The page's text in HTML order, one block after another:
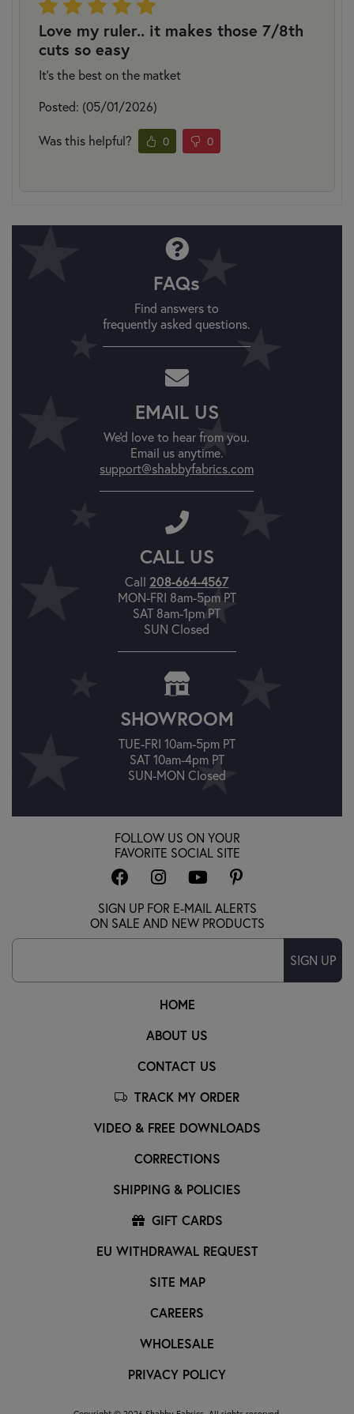
Love my ruler.. it makes those 7/8th
cuts so easy
It’s the best on the matket
Posted: (05/01/2026)
Was this helpful? 0 0
FAQs
Find answers to
frequently asked questions.
EMAIL US
We'd love to hear from you.
Email us anytime.
support@shabbyfabrics.com
CALL US
Call 208-664-4567
MON-FRI 8am-5pm PT
SAT 8am-1pm PT
SUN Closed
SHOWROOM
TUE-FRI 10am-5pm PT
SAT 10am-4pm PT
SUN-MON Closed
HOME
ABOUT US
CONTACT US
TRACK MY ORDER
VIDEO & FREE DOWNLOADS
CORRECTIONS
SHIPPING & POLICIES
GIFT CARDS
EU WITHDRAWAL REQUEST
SITE MAP
CAREERS
WHOLESALE
PRIVACY POLICY
FOLLOW US ON YOUR
FAVORITE SOCIAL SITE
SIGN UP FOR E-MAIL ALERTS
ON SALE AND NEW PRODUCTS
SIGN UP